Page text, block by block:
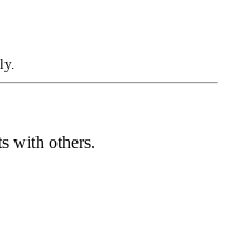
with others.